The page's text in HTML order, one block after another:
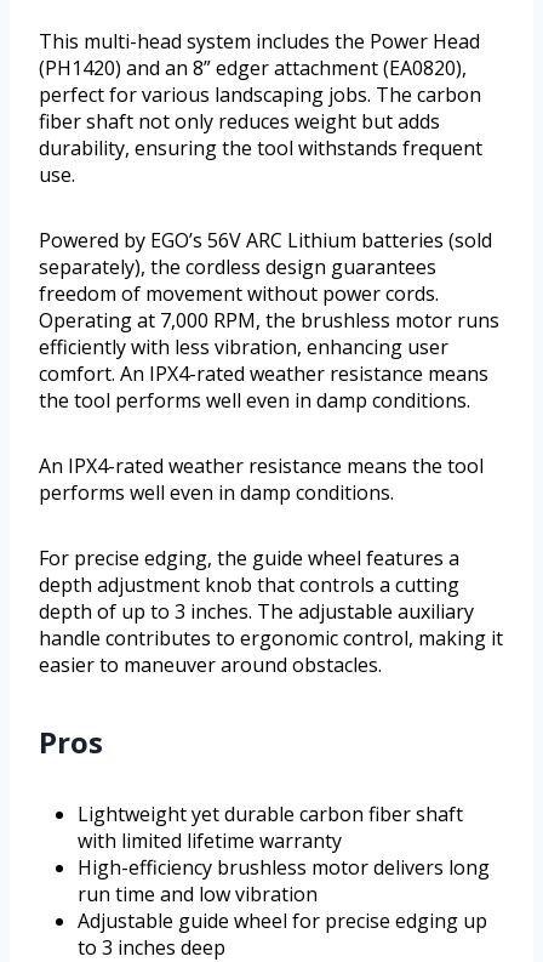
This multi-head system includes the Power Head
(PH1420) and an 8” edger attachment (EA0820),
perfect for various landscaping jobs. The carbon
fiber shaft not only reduces weight but adds
durability, ensuring the tool withstands frequent
use.
Powered by EGO’s 56V ARC Lithium batteries (sold
separately), the cordless design guarantees
freedom of movement without power cords.
Operating at 7,000 RPM, the brushless motor runs
efficiently with less vibration, enhancing user
comfort. An IPX4-rated weather resistance means
the tool performs well even in damp conditions.
An IPX4-rated weather resistance means the tool
performs well even in damp conditions.
For precise edging, the guide wheel features a
depth adjustment knob that controls a cutting
depth of up to 3 inches. The adjustable auxiliary
handle contributes to ergonomic control, making it
easier to maneuver around obstacles.
Pros
Lightweight yet durable carbon fiber shaft
with limited lifetime warranty
High-efficiency brushless motor delivers long
run time and low vibration
Adjustable guide wheel for precise edging up
to 3 inches deep